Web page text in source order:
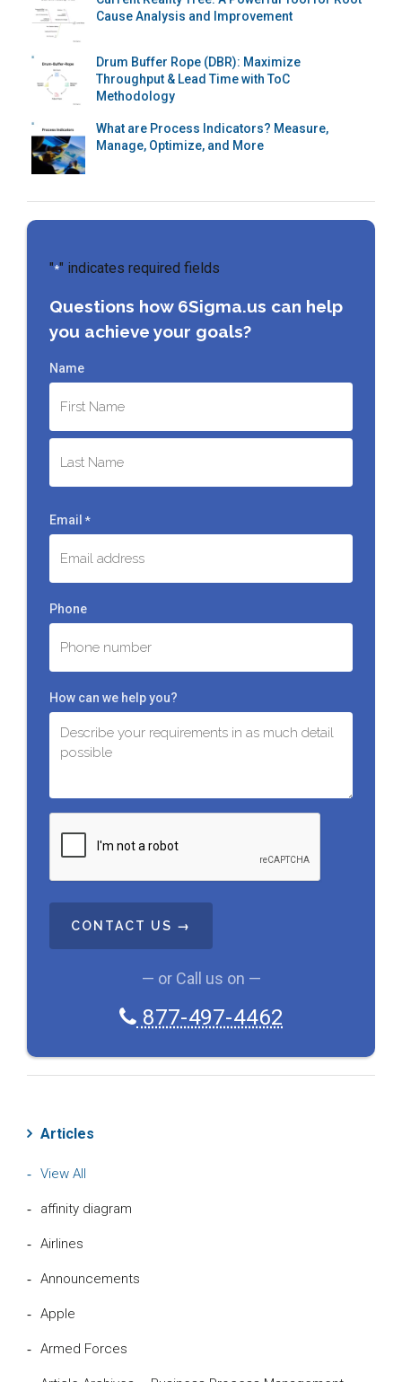
Cause Analysis and Improvement
Drum Buffer Rope (DBR): Maximize
Throughput & Lead Time with ToC
Methodology
What are Process Indicators? Measure,
Manage, Optimize, and More
"*" indicates required fields
Questions how 6Sigma.us can help
you achieve your goals?
Name
First
Email *
Phone
How can we help you?
T
C
— or Call us on —
877-497-4462
Articles
View All
affinity diagram
Airlines
Announcements
Apple
Armed Forces